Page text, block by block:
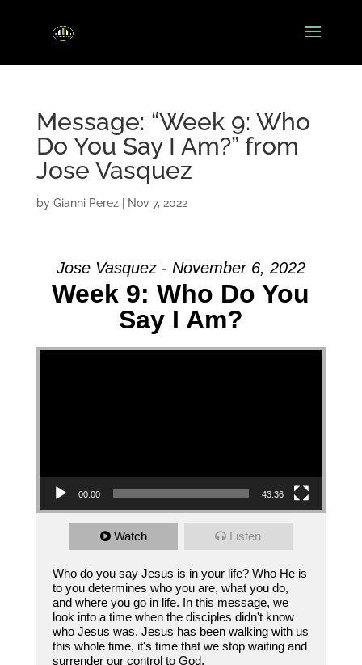
Message: “Week 9: Who
Do You Say I Am?” from
Jose Vasquez
by Gianni Perez| Nov 7, 2022
Jose Vasquez - November 6, 2022
Week 9: Who Do You
Say I Am?
Video Player
00:00 43:36
Watch Listen
Who do you say Jesus is in your life? Who He is
to you determines who you are, what you do,
and where you go in life. In this message, we
look into a time when the disciples didn't know
who Jesus was. Jesus has been walking with us
this whole time, it's time that we stop waiting and
surrender our control to God.